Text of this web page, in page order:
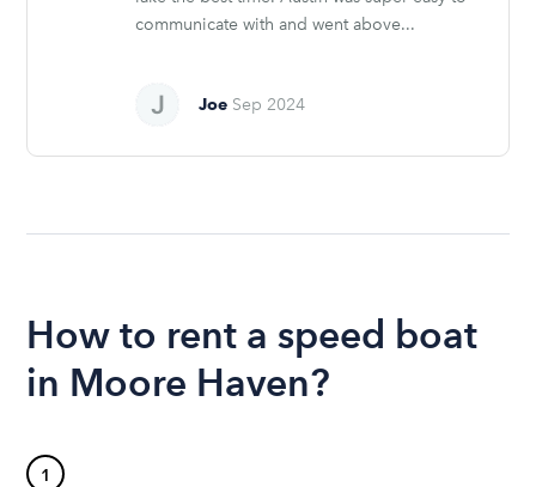
communicate with and went above...
Joe Sep 2024
How to rent a speed boat
in Moore Haven?
1